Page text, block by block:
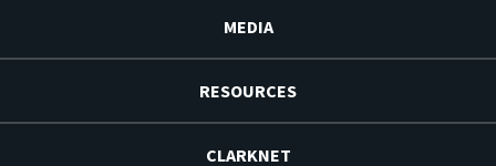
MEDIA
RESOURCES
CLARKNET